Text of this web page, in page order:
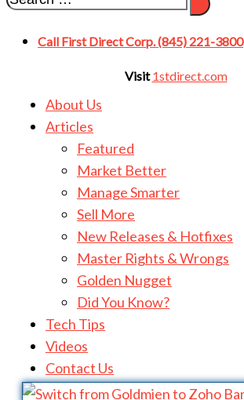
Call First Direct Corp. (845) 221-3800
Visit1stdirect.com
About Us
Articles
Featured
Market Better
Manage Smarter
Sell More
New Releases & Hotfixes
Master Rights & Wrongs
Golden Nugget
Did You Know?
Tech Tips
Videos
Contact Us